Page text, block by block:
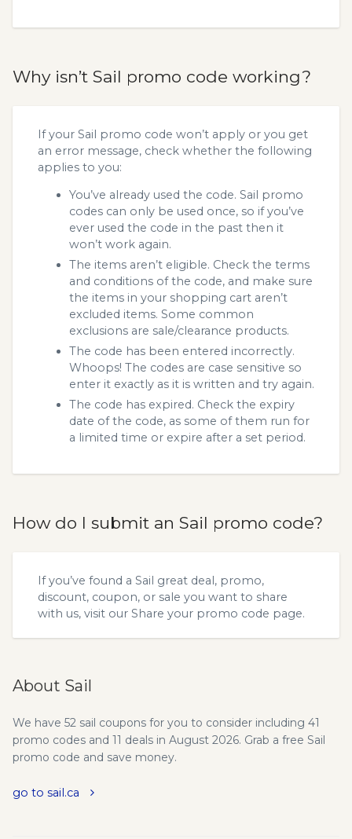
Why isn’t Sail promo code working?
If your Sail promo code won’t apply or you get
an error message, check whether the following
applies to you:
You’ve already used the code. Sail promo
codes can only be used once, so if you’ve
ever used the code in the past then it
won’t work again.
The items aren’t eligible. Check the terms
and conditions of the code, and make sure
the items in your shopping cart aren’t
excluded items. Some common
exclusions are sale/clearance products.
The code has been entered incorrectly.
Whoops! The codes are case sensitive so
enter it exactly as it is written and try again.
The code has expired. Check the expiry
date of the code, as some of them run for
a limited time or expire after a set period.
How do I submit an Sail promo code?
If you’ve found a Sail great deal, promo,
discount, coupon, or sale you want to share
with us, visit our Share your promo code page.
About Sail
We have 52 sail coupons for you to consider including 41
promo codes and 11 deals in August 2026. Grab a free Sail
promo code and save money.
go to sail.ca